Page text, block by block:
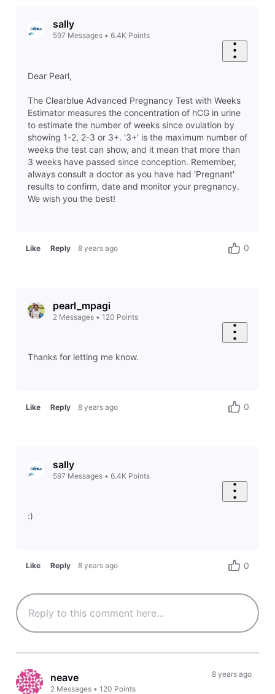
sally
597 Messages• 6.4K Points
Dear Pearl,
The Clearblue Advanced Pregnancy Test with Weeks
Estimator measures the concentration of hCG in urine
to estimate the number of weeks since ovulation by
showing 1-2, 2-3 or 3+. '3+' is the maximum number of
weeks the test can show, and it mean that more than
3 weeks have passed since conception. Remember,
always consult a doctor as you have had 'Pregnant'
results to confirm, date and monitor your pregnancy.
We wish you the best!
Like Reply 8 years ago 0
pearl_mpagi
2 Messages• 120 Points
Thanks for letting me know.
Like Reply 8 years ago 0
sally
597 Messages• 6.4K Points
:)
Like Reply 8 years ago 0
neave
2 Messages •120 Points
8 years ago